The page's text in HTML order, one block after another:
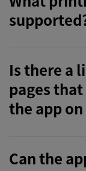
Is there a
pages
the app
Can the